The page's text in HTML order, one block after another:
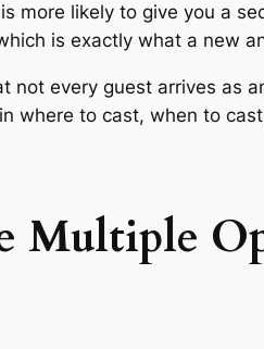
more likely to give you a
is exactly what a new
not every guest arrives as
where to cast, when to
Multiple